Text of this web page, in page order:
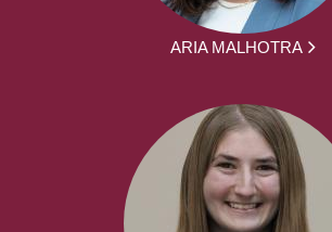
ARIA MALHOTRA